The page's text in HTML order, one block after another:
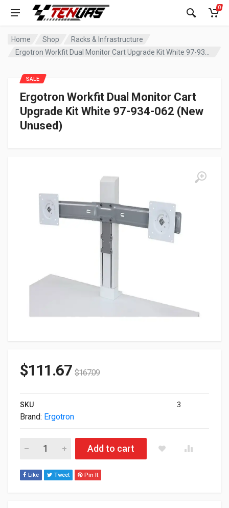
0
Home Shop
Racks & Infrastructure
Ergotron Workfit Dual Monitor Cart
Upgrade Kit White 97-934-062 (New
Unused)
SALE
$111.67 $167.09
SKU 3
Brand: Ergotron
Ergotron Workfit Dual Monitor Cart Upgrade Kit White 97-
Add to cart
Like Tweet Pin It